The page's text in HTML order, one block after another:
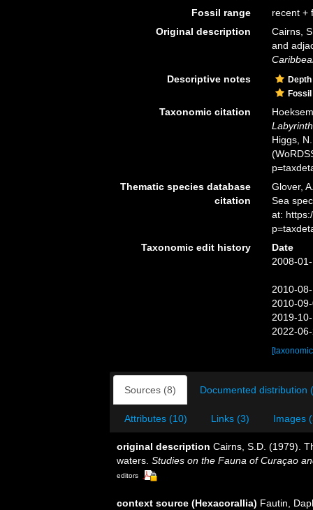
Fossil range
recent +
Original description
Cairns,
and
Descriptive notes
Taxonomic citation
Higgs,
Thematic species database
citation
Glover,
Sea
at:
Taxonomic edit history
Date
2008-
2010-
2010-
2019-
2022-
Sources (8) Documented distribution
Attributes (10) Links (3) Images
original description Cairns, S.D. (1979).
waters. Studies on the Fauna of Curaçao
editors
context source (Hexacorallia) Fautin,